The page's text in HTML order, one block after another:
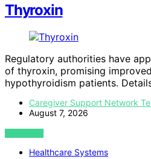
Thyroxin
Regulatory authorities have
of thyroxin, promising
hypothyroidism patients.
Caregiver Support Network
August 7, 2026
VIEW POST
Healthcare Systems